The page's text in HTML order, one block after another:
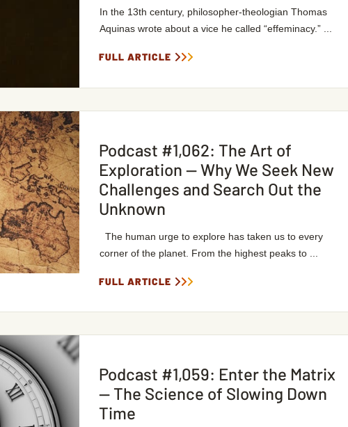
In the 13th century, philosopher-theologian Thomas
Aquinas wrote about a vice he called “effeminacy.” ...
FULL ARTICLE
Podcast #1,062: The Art of
Exploration — Why We Seek New
Challenges and Search Out the
Unknown
The human urge to explore has taken us to every
corner of the planet. From the highest peaks to ...
FULL ARTICLE
Podcast #1,059: Enter the Matrix
— The Science of Slowing Down
Time